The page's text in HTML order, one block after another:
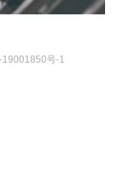
19001850号-1